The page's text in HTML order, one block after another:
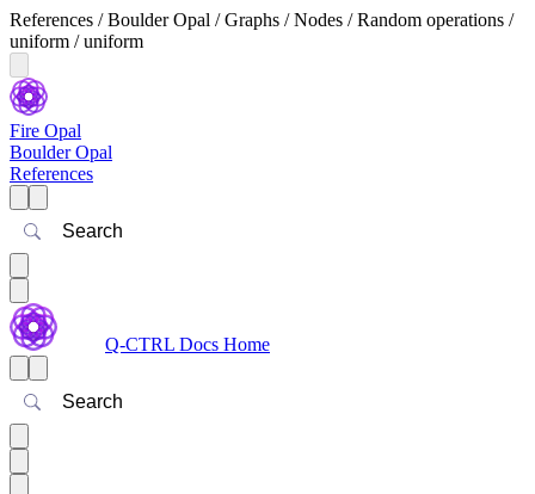
References / Boulder Opal / Graphs / Nodes / Random operations /
uniform / uniform
Fire Opal
Boulder Opal
References
Search
Q-CTRL Docs Home
Search